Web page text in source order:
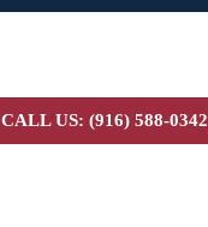
CALL US: (916) 588-0342